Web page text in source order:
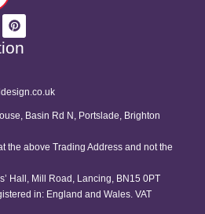
Basin Rd N, Portslade, Brighton
the above Trading Address and not the
Hall, Mill Road, Lancing, BN15 0PT
in: England and Wales. VAT